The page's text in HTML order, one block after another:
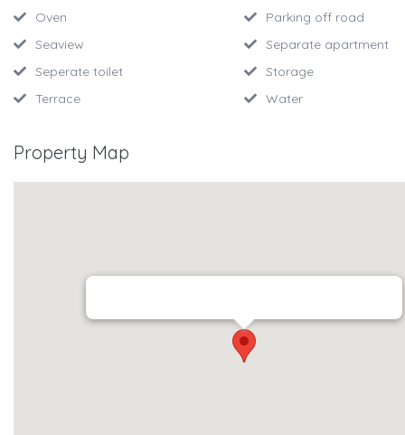
Oven
Parking off road
Seaview
Separate apartment
Seperate toilet
Storage
Terrace
Water
Property Map